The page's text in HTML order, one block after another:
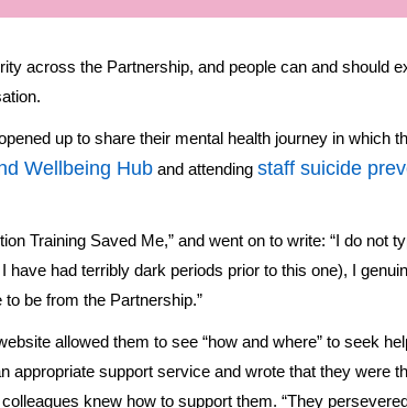
across the Partnership, and people can and should
up to share their mental health journey in which
Wellbeing Huband attending staff suicide
Training Saved Me,” and went on to write: “I do not
had terribly dark periods prior to this one), I
be from the Partnership.”
allowed them to see “how and where” to seek
appropriate support service and wrote that they were
knew how to support them. “They